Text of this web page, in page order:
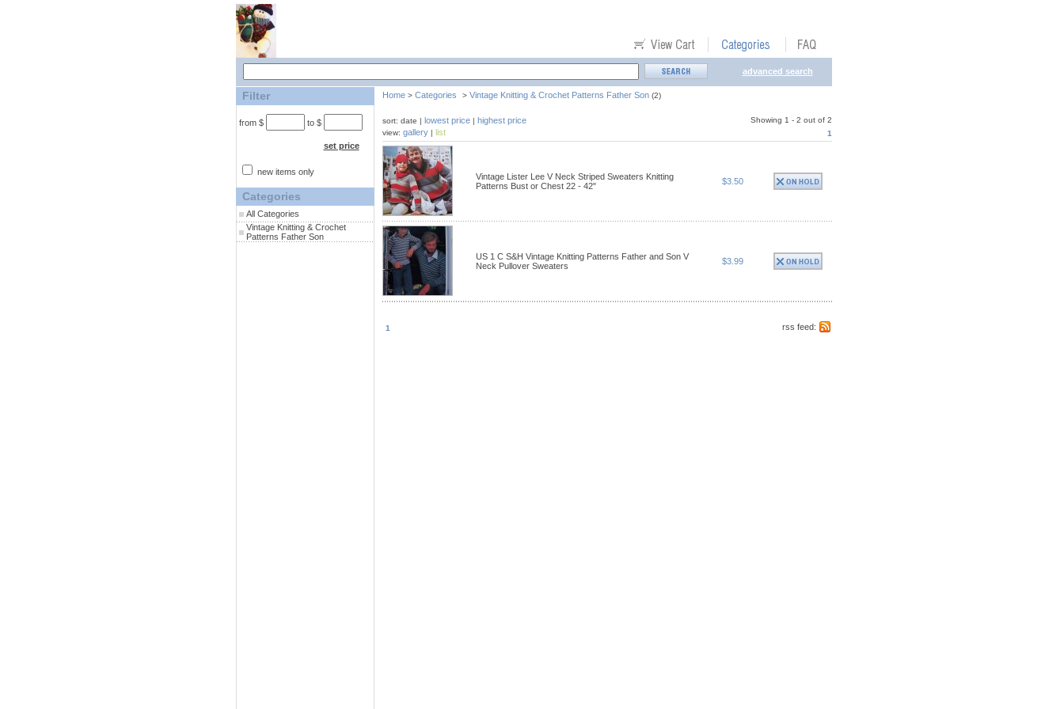
advanced search
Filter
from $ to $
set price
new items only
Categories
All Categories
Vintage Knitting & Crochet
Patterns Father Son
Home> Categories > Vintage Knitting & Crochet Patterns Father Son(2)
sort: date | lowest price| highest price
Showing 1 - 2 out of 2
view: gallery| list 1
Vintage Lister Lee V Neck Striped Sweaters Knitting
Patterns Bust or Chest 22 - 42"
$3.50
US 1 C S&H Vintage Knitting Patterns Father and Son V
Neck Pullover Sweaters
$3.99
1 rss feed: